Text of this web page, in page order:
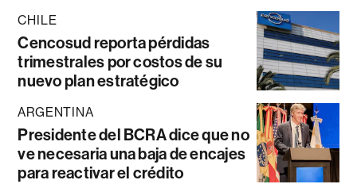
CHILE
Cencosud reporta pérdidas
trimestrales por costos de su
nuevo plan estratégico
ARGENTINA
Presidente del BCRA dice que no
ve necesaria una baja de encajes
para reactivar el crédito